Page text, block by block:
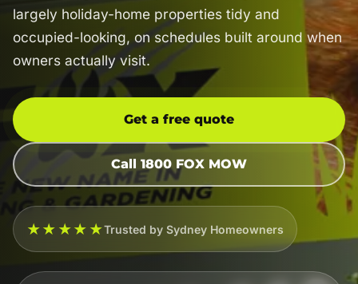
largely holiday-home properties tidy and
occupied-looking, on schedules built around when
owners actually visit.
Get a free quote
Call 1800 FOX MOW
★★★★★Trusted by Sydney Homeowners